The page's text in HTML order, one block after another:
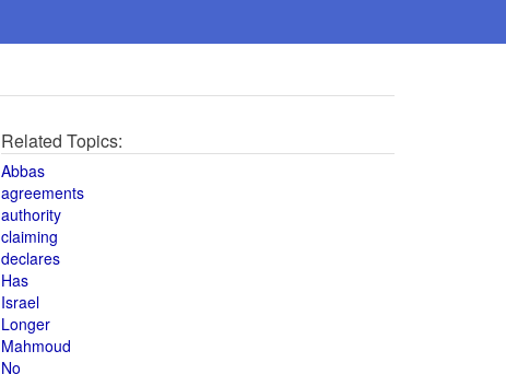
Related Topics:
Abbas
agreements
authority
claiming
declares
Has
Israel
Longer
Mahmoud
No